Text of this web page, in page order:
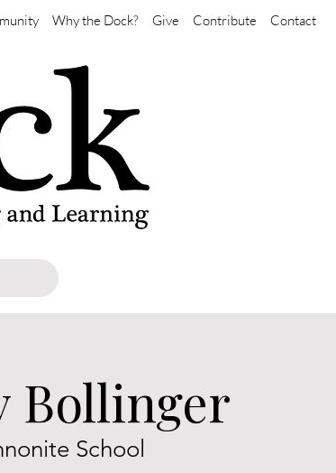
Why the Dock? Give Contribute Contact
Bollinger
School